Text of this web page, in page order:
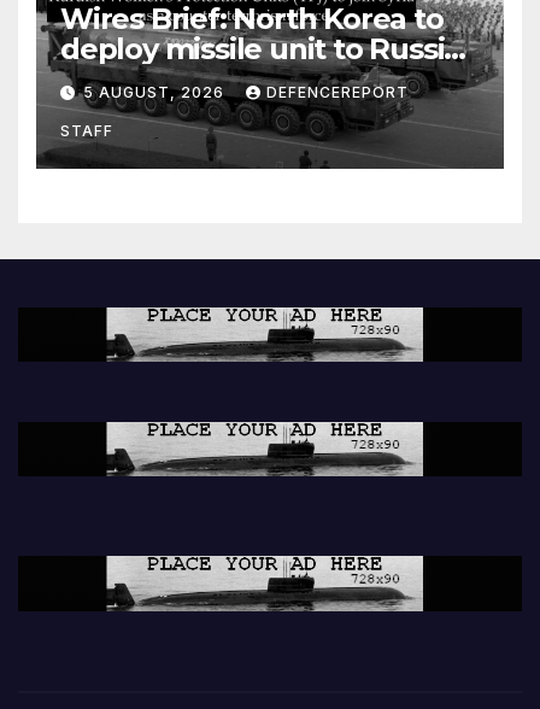
Wires Brief: North Korea to
deploy missile unit to Russia;
Kurdish Women’s Protection
Units (YPJ) to join Syria as a
counter-terrorism force
5 AUGUST, 2026 DEFENCEREPORT
STAFF